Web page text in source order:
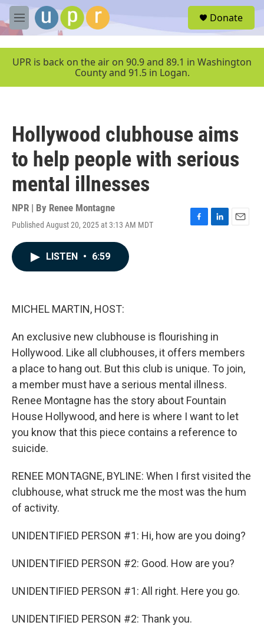
Skip to main content
M
e
u
Donate
UPR is back on the air on 90.9 and 89.1 in Washington
County and 91.5 in Logan.
Hollywood clubhouse aims
to help people with serious
mental illnesses
NPR | By Renee Montagne
Published August 20, 2025 at 3:13 AM MDT
F
L
E
LISTEN • 6:59
MICHEL MARTIN, HOST:
An exclusive new clubhouse is flourishing in
Hollywood. Like all clubhouses, it offers members
a place to hang out. But this club is unique. To join,
a member must have a serious mental illness.
Renee Montagne has the story about Fountain
House Hollywood, and here is where I want to let
you know that this piece contains a reference to
suicide.
RENEE MONTAGNE, BYLINE: When I first visited the
clubhouse, what struck me the most was the hum
of activity.
UNIDENTIFIED PERSON #1: Hi, how are you doing?
UNIDENTIFIED PERSON #2: Good. How are you?
UNIDENTIFIED PERSON #1: All right. Here you go.
UNIDENTIFIED PERSON #2: Thank you.